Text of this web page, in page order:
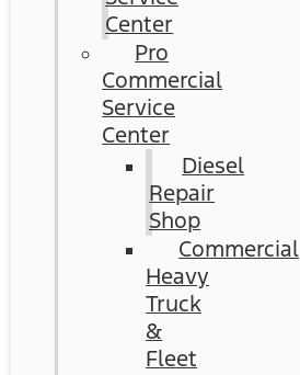
Center
Pro
Commercial
Service
Center
Diesel
Repair
Shop
Commercial
Heavy
Truck
&
Fleet